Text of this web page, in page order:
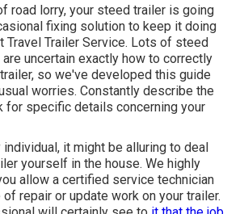
road lorry, your steed trailer is going
fixing solution to keep it doing
Travel Trailer Service. Lots of steed
uncertain exactly how to correctly
so we've developed this guide
worries. Constantly describe the
for specific details concerning your
individual, it might be alluring to deal
yourself in the house. We highly
allow a certified service technician
repair or update work on your trailer.